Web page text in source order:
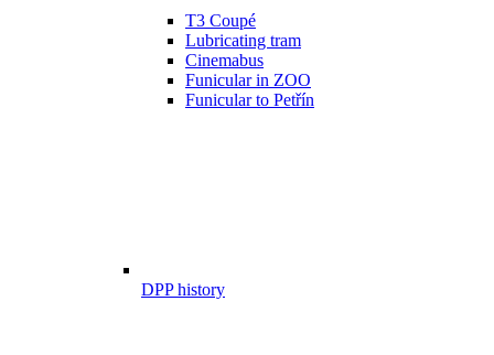
T3 Coupé
Lubricating tram
Cinemabus
Funicular in ZOO
Funicular to Petřín
DPP history